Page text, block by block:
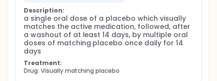
Description:
a single oral dose of a placebo which visually
matches the active medication, followed, after
a washout of at least 14 days, by multiple oral
doses of matching placebo once daily for 14
days
Treatment:
Drug: Visually matching placebo